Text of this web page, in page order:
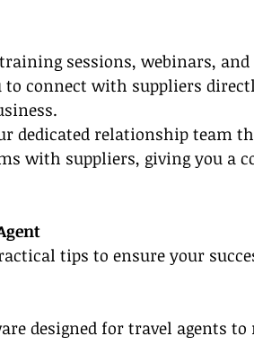
sessions, webinars, and
to connect with suppliers
dedicated relationship team
with suppliers, giving you a
tips to ensure your
designed for travel agents to